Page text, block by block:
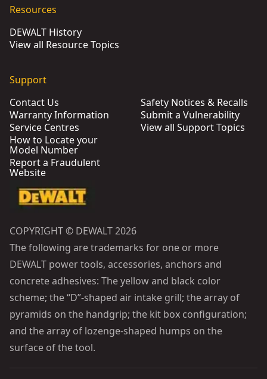
Resources
DEWALT History
View all Resource Topics
Support
Contact Us
Warranty Information
Service Centres
How to Locate your
Model Number
Report a Fraudulent
Website
Safety Notices & Recalls
Submit a Vulnerability
View all Support Topics
COPYRIGHT © DEWALT 2026
The following are trademarks for one or more
DEWALT power tools, accessories, anchors and
concrete adhesives: The yellow and black color
scheme; the “D”-shaped air intake grill; the array of
pyramids on the handgrip; the kit box configuration;
and the array of lozenge-shaped humps on the
surface of the tool.